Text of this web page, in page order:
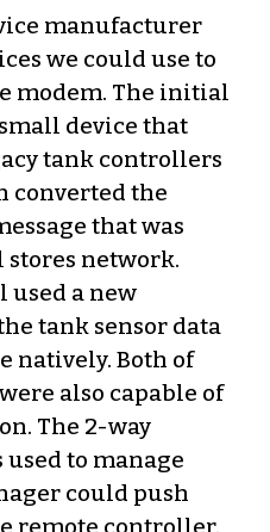
manufacturer
we could use to
modem. The initial
device that
tank controllers
converted the
that was
stores network.
a new
tank sensor data
natively. Both of
also capable of
The 2-way
to manage
could push
remote controller.